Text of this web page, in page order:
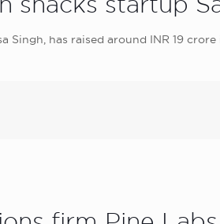
has raised around INR 19